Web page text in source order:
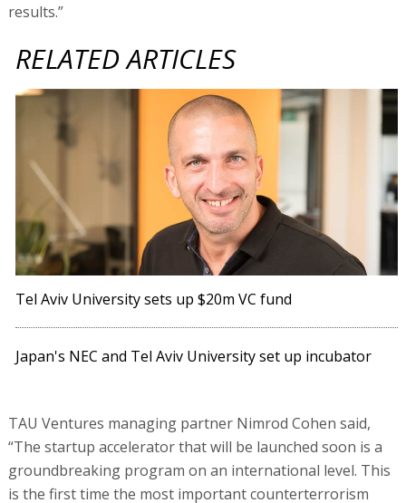
results.”
RELATED ARTICLES
Tel Aviv University sets up $20m VC fund
Japan's NEC and Tel Aviv University set up incubator
TAU Ventures managing partner Nimrod Cohen said,
“The startup accelerator that will be launched soon is a
groundbreaking program on an international level. This
is the first time the most important counterterrorism